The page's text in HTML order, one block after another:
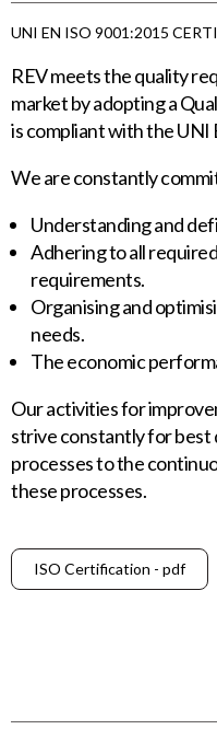
UNI EN ISO 9001:2015
REV meets the quality
market by adopting a
is compliant with the UNI
We are constantly
Understanding and
Adhering to all
requirements.
Organising and
needs.
The economic
Our activities for
strive constantly for best
processes to the
these processes.
ISO Certification - pdf